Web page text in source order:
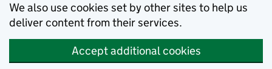
We also use cookies set by other sites to help us
deliver content from their services.
Accept additional cookies